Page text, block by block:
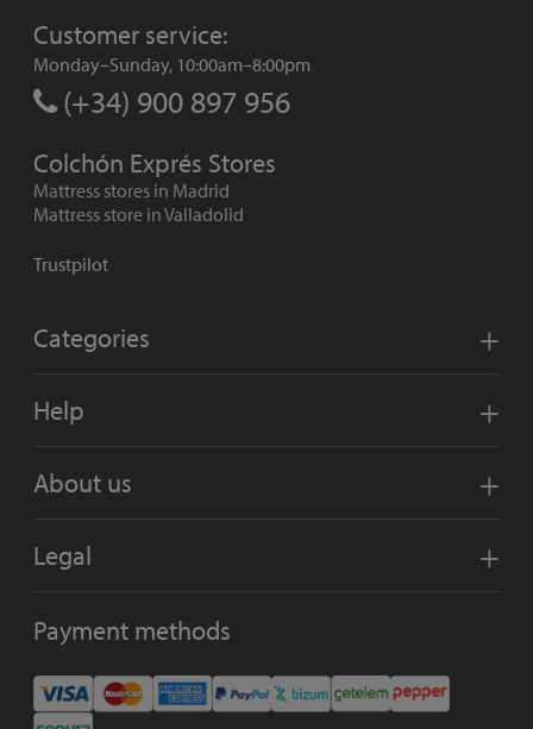
Customer service:
Monday–Sunday, 10:00am–8:00pm
(+34) 900 897 956
Colchón Exprés Stores
Mattress stores in Madrid
Mattress store in Valladolid
Trustpilot
Categories
Help
About us
Legal
Payment methods